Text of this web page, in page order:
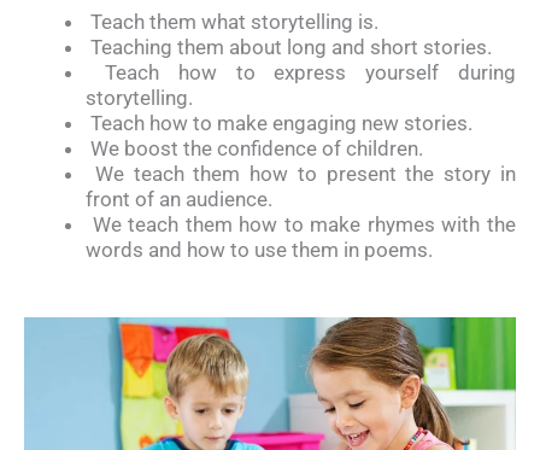
Teach them what storytelling is.
Teaching them about long and short stories.
Teach how to express yourself during
storytelling.
Teach how to make engaging new stories.
We boost the confidence of children.
We teach them how to present the story in
front of an audience.
We teach them how to make rhymes with the
words and how to use them in poems.